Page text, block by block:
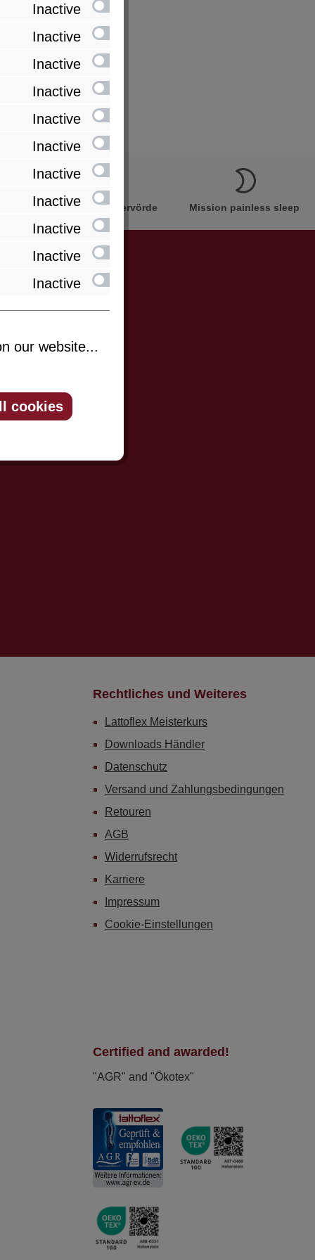
Innovation Made in Bremervörde Mission painless sleep
Rechtliches und Weiteres
Lattoflex Meisterkurs
Downloads Händler
Datenschutz
Versand und Zahlungsbedingungen
Retouren
AGB
Widerrufsrecht
Karriere
Impressum
Cookie-Einstellungen
Certified and awarded!
"AGR" and "Ökotex"
Inactive
Inactive
Inactive
Inactive
Inactive
Inactive
Inactive
Inactive
Inactive
Inactive
Inactive
our website...
cookies